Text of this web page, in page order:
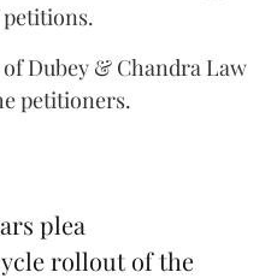
Dubey & Chandra Law
petitioners.
plea
rollout of the